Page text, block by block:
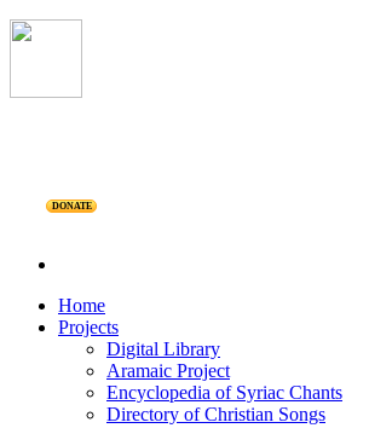
DONATE
Home
Projects
Digital Library
Aramaic Project
Encyclopedia of Syriac Chants
Directory of Christian Songs